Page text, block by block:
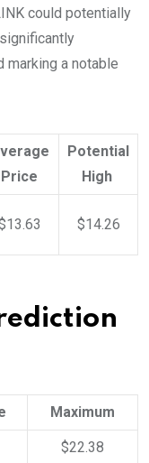
could potentially
marking a notable
Price
Potential
High
$14.26
Maximum
$22.38